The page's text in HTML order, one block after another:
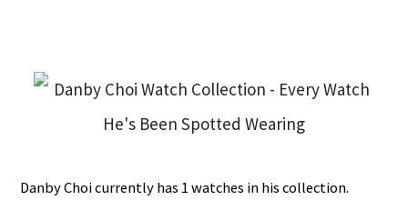
Danby Choi currently has 1 watches in his collection.